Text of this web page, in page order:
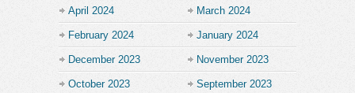
April 2024 March 2024
February 2024 January 2024
December 2023 November 2023
October 2023 September 2023